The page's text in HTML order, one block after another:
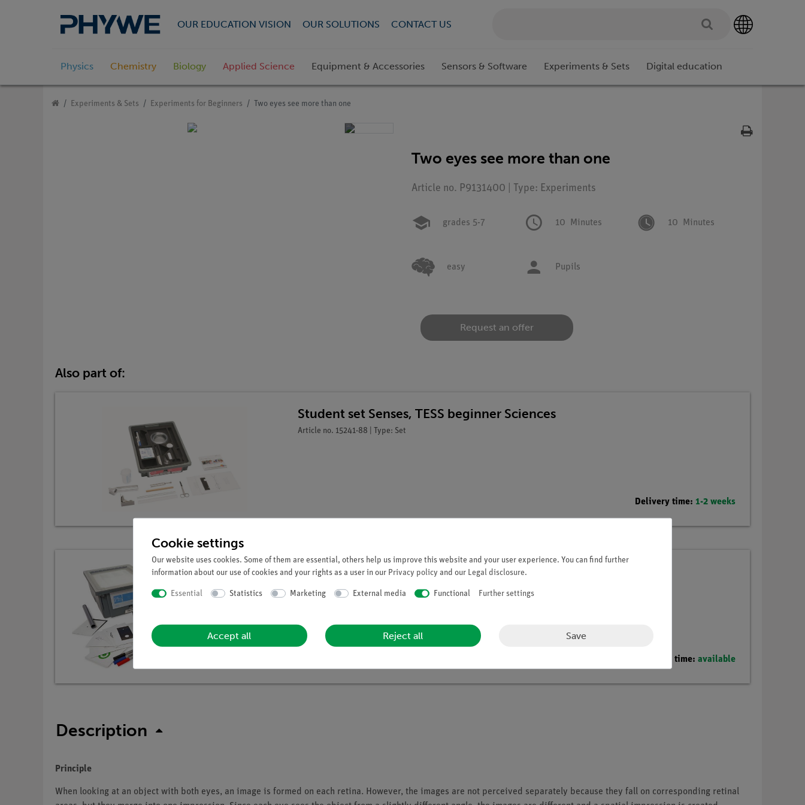
OUR EDUCATION VISION OUR SOLUTIONS CONTACT US
Physics Chemistry Biology Applied Science Equipment & Accessories Sensors & Software Experiments & Sets Digital education
Experiments & Sets Experiments for Beginners Two eyes see more than one
Two eyes see more than one
Article no. P9131400 | Type: Experiments
grades 5-7 10 Minutes 10 Minutes
easy Pupils
Request an offer
Also part of:
Student set Senses, TESS beginner Sciences
Article no. 15241-88 | Type: Set
Delivery time: 1-2 weeks
Student Set The Eye
Article no. 25270-88 | Type: Set
Delivery time: available
Description
Principle
When looking at an object with both eyes, an image is formed on each retina. However, the images are not perceived separately because they fall on corresponding retinal
Cookie settings
Our website uses cookies. Some of them are essential, others help us improve this website and your user experience. You can find further
information about our use of cookies and your rights as a user in our Privacy policy and our Legal disclosure.
Essential Statistics Marketing External media Functional Further settings
Accept all Reject all Save